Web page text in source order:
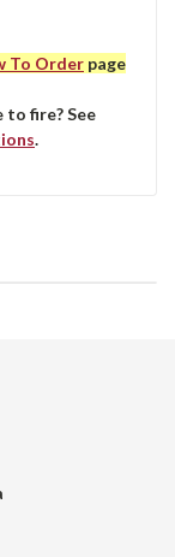
To Order page
to fire? See
.